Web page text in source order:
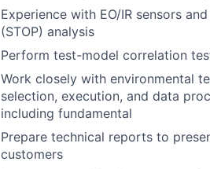
Experience with EO/IR sensors
(STOP) analysis
Perform test-model correlation
Work closely with environmental
selection, execution, and data
including fundamental
Prepare technical reports to
customers